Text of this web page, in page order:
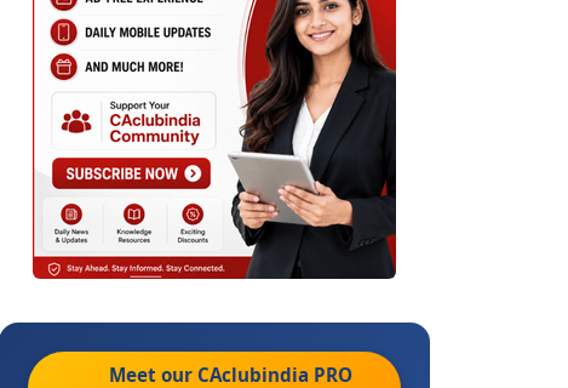
Meet our CAclubindia PRO